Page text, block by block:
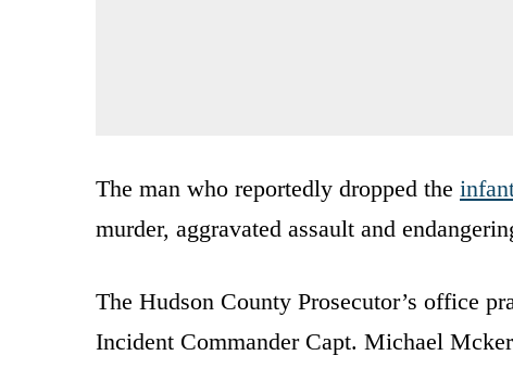
The man who reportedly dropped the
murder, aggravated assault and
The Hudson County Prosecutor’s office
Incident Commander Capt. Michael